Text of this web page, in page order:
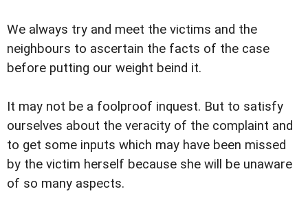
We always try and meet the victims and the
neighbours to ascertain the facts of the case
before putting our weight beind it.
It may not be a foolproof inquest. But to satisfy
ourselves about the veracity of the complaint and
to get some inputs which may have been missed
by the victim herself because she will be unaware
of so many aspects.